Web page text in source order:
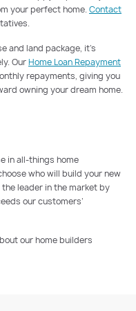
your perfect home. Contact
and land package, it's
OurHome Loan Repayment
repayments, giving you
owning your dream home.
in all-things home
who will build your new
leader in the market by
our customers’
our home builders